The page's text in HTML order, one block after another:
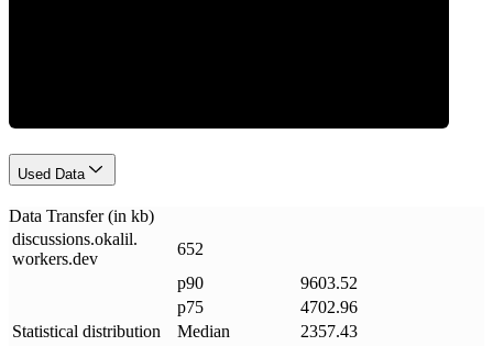
Used Data
Data Transfer (in kb)
discussions.okalil.
workers.dev
652
Statistical distribution
p90
9603.52
p75
4702.96
Median
2357.43